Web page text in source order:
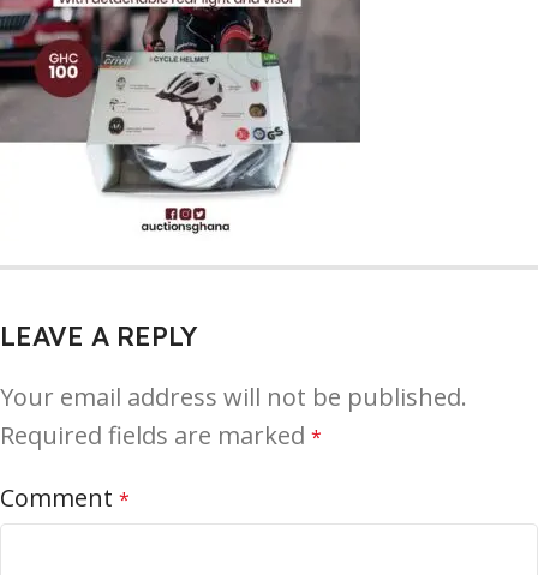
LEAVE A REPLY
Your email address will not be published.
Required fields are marked *
Comment *